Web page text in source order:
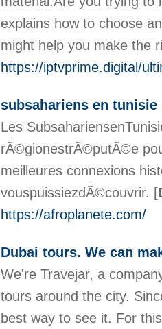
explains how to choose
might help you make the
https://iptvprime.digital/
subsahariens en tunisie
Les
rÃ©gionestrÃ©putÃ©e
meilleures connexions
vouspuissiezdÃ©couvrir. [
https://afroplanete.com/
Dubai tours. We can
We're Travejar, a
tours around the city.
best way to see it. For